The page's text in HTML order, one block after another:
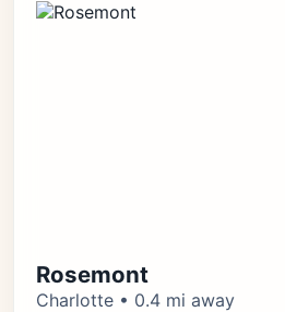
Rosemont
Charlotte • 0.4 mi away